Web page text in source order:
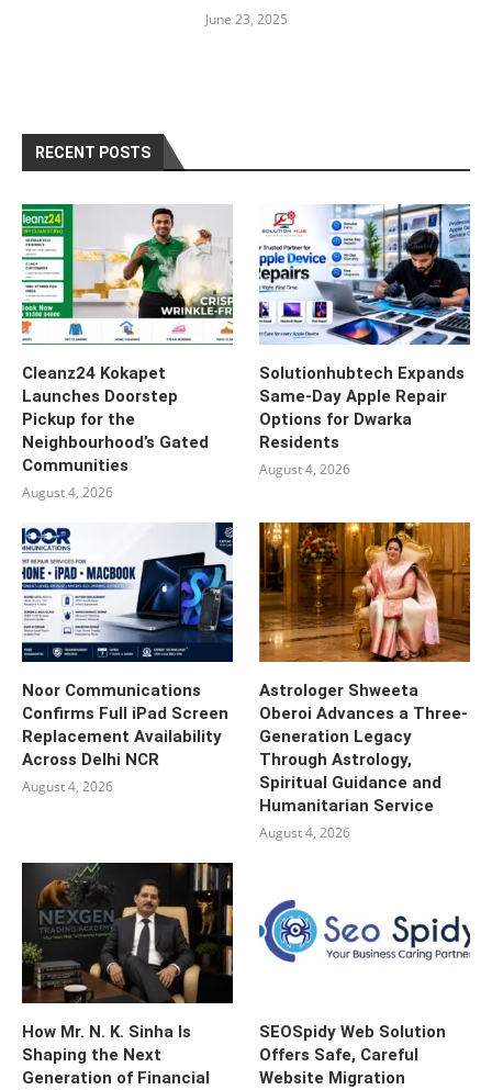
June 23, 2025
RECENT POSTS
Cleanz24 Kokapet
Launches Doorstep
Pickup for the
Neighbourhood’s Gated
Communities
August 4, 2026
Solutionhubtech Expands
Same-Day Apple Repair
Options for Dwarka
Residents
August 4, 2026
Noor Communications
Confirms Full iPad Screen
Replacement Availability
Across Delhi NCR
August 4, 2026
Astrologer Shweeta
Oberoi Advances a Three-
Generation Legacy
Through Astrology,
Spiritual Guidance and
Humanitarian Service
August 4, 2026
How Mr. N. K. Sinha Is
Shaping the Next
Generation of Financial
SEOSpidy Web Solution
Offers Safe, Careful
Website Migration